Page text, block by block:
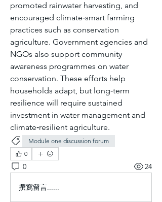
promoted rainwater harvesting, and
encouraged climate‑smart farming
practices such as conservation
agriculture. Government agencies and
NGOs also support community
awareness programmes on water
conservation. These efforts help
households adapt, but long‑term
resilience will require sustained
investment in water management and
climate‑resilient agriculture.
Module one discussion forum
0
0 24
撰寫留言......